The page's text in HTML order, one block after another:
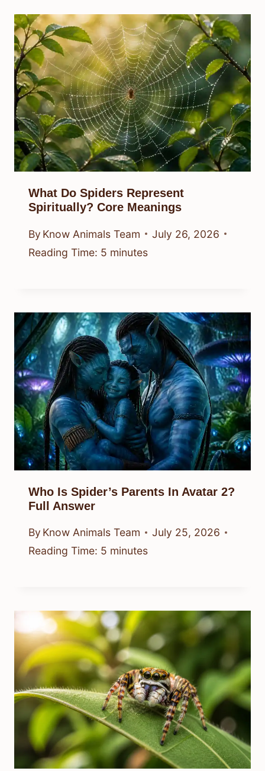
What Do Spiders Represent
Spiritually? Core Meanings
By Know Animals Team
July 26, 2026
Reading Time: 5 minutes
Who Is Spider’s Parents In Avatar 2?
Full Answer
By Know Animals Team
July 25, 2026
Reading Time: 5 minutes